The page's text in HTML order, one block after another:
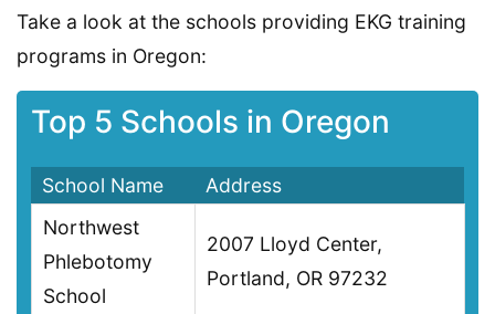
Take a look at the schools providing EKG training
programs in Oregon:
Top 5 Schools in Oregon
School Name
Address
Northwest
Phlebotomy
School
2007 Lloyd Center,
Portland, OR 97232